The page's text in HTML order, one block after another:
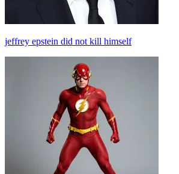
jeffrey epstein did not kill himself